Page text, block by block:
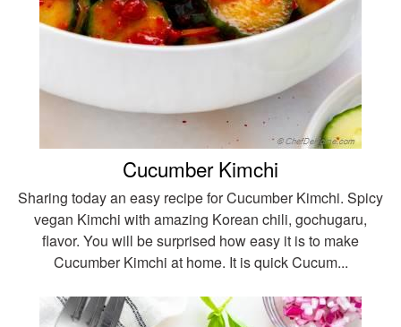
Cucumber Kimchi
Sharing today an easy recipe for Cucumber Kimchi. Spicy
vegan Kimchi with amazing Korean chili, gochugaru,
flavor. You will be surprised how easy it is to make
Cucumber Kimchi at home. It is quick Cucum...